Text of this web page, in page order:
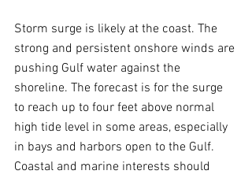
Storm surge is likely at the coast. The
strong and persistent onshore winds are
pushing Gulf water against the
shoreline. The forecast is for the surge
to reach up to four feet above normal
high tide level in some areas, especially
in bays and harbors open to the Gulf.
Coastal and marine interests should